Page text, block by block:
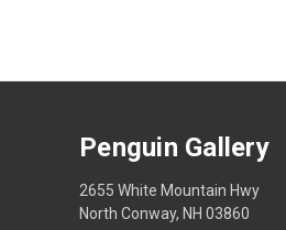
Penguin Gallery
2655 White Mountain Hwy
North Conway, NH 03860